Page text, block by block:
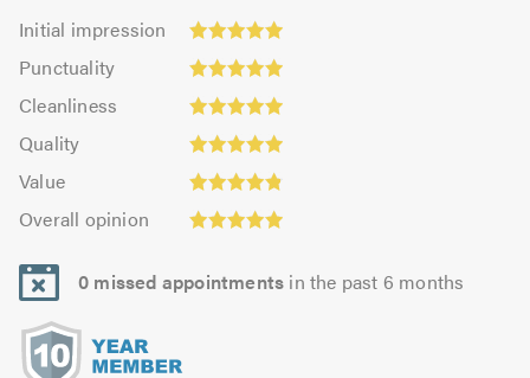
Initial impression
Initial
impression:
4.97
out
5.0
Punctuality
Punctuality:
4.97
out
Cleanliness
Cleanliness:
4.96
out
of
Quality
Quality:
4.97
out
Value
Value:
4.86
out
5.0
Overall opinion
opinion:
4.97
out
0 missed appointments in the past 6 months